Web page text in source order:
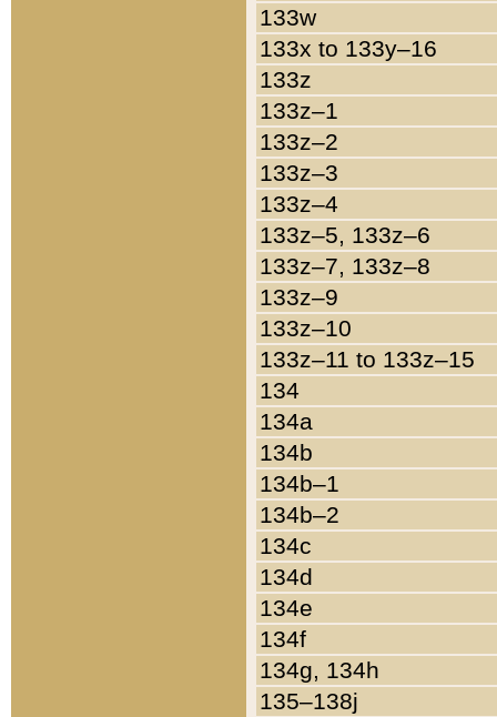
133w
133x to 133y–16
133z
133z–1
133z–2
133z–3
133z–4
133z–5, 133z–6
133z–7, 133z–8
133z–9
133z–10
133z–11 to 133z–15
134
134a
134b
134b–1
134b–2
134c
134d
134e
134f
134g, 134h
135–138j